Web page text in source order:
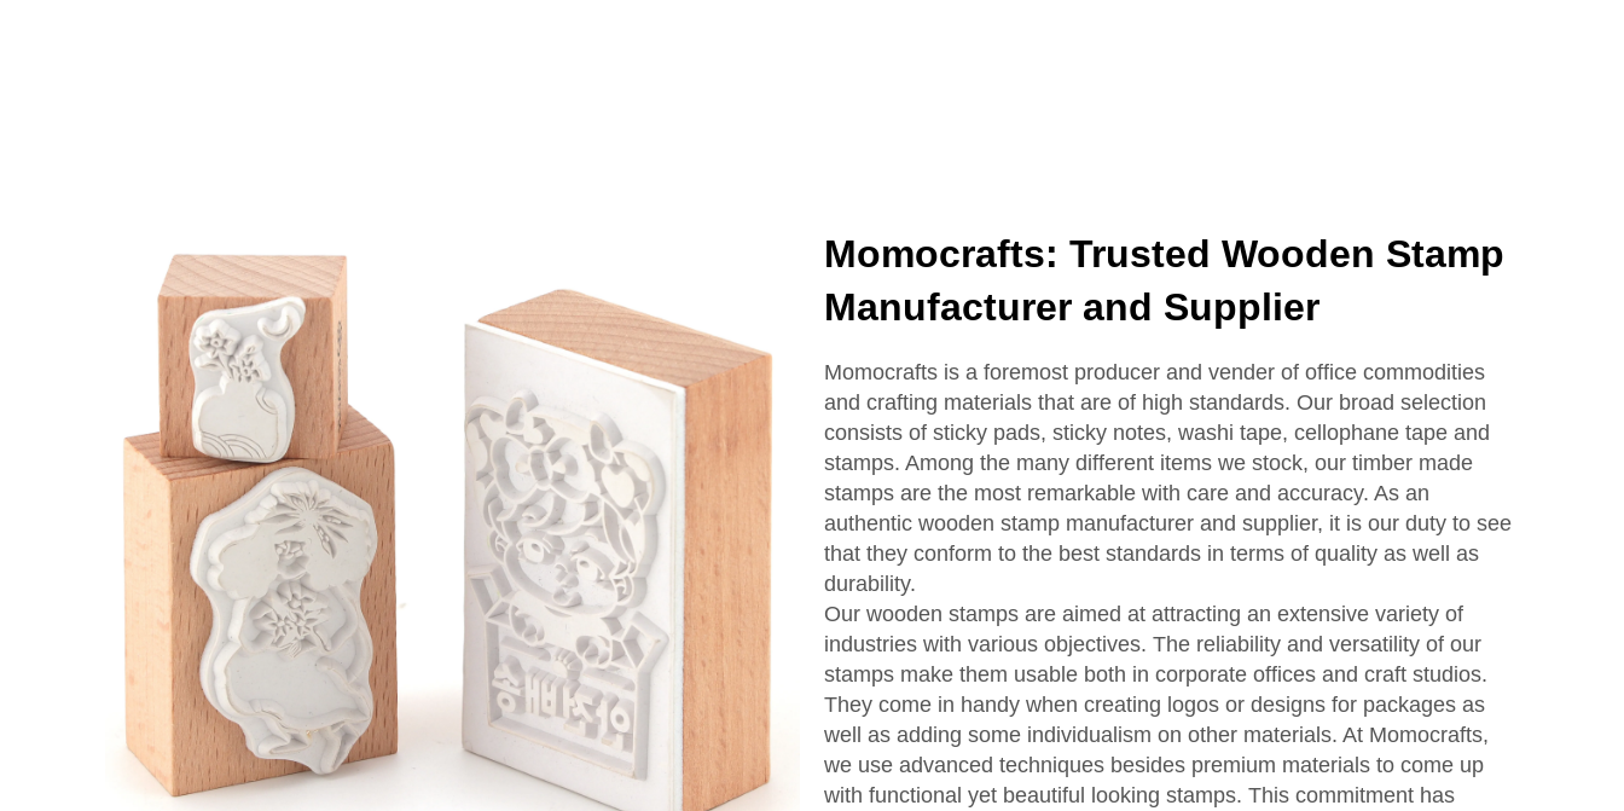
Momocrafts: Trusted Wooden Stamp
Manufacturer and Supplier
Momocrafts is a foremost producer and vender of office commodities
and crafting materials that are of high standards. Our broad selection
consists of sticky pads, sticky notes, washi tape, cellophane tape and
stamps. Among the many different items we stock, our timber made
stamps are the most remarkable with care and accuracy. As an
authentic wooden stamp manufacturer and supplier, it is our duty to see
that they conform to the best standards in terms of quality as well as
durability.
Our wooden stamps are aimed at attracting an extensive variety of
industries with various objectives. The reliability and versatility of our
stamps make them usable both in corporate offices and craft studios.
They come in handy when creating logos or designs for packages as
well as adding some individualism on other materials. At Momocrafts,
we use advanced techniques besides premium materials to come up
with functional yet beautiful looking stamps. This commitment has